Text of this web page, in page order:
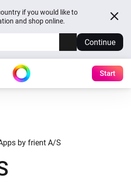
if you would like to
and shop online.
Continue
Start
by frient A/S